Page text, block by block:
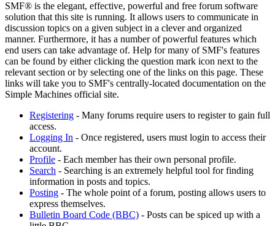
SMF® is the elegant, effective, powerful and free forum software
solution that this site is running. It allows users to communicate in
discussion topics on a given subject in a clever and organized
manner. Furthermore, it has a number of powerful features which
end users can take advantage of. Help for many of SMF's features
can be found by either clicking the question mark icon next to the
relevant section or by selecting one of the links on this page. These
links will take you to SMF's centrally-located documentation on the
Simple Machines official site.
Registering - Many forums require users to register to gain full
access.
Logging In - Once registered, users must login to access their
account.
Profile - Each member has their own personal profile.
Search - Searching is an extremely helpful tool for finding
information in posts and topics.
Posting - The whole point of a forum, posting allows users to
express themselves.
Bulletin Board Code (BBC) - Posts can be spiced up with a